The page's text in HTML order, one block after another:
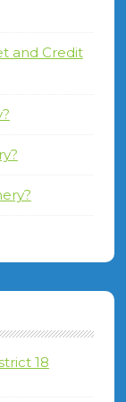
and Credit
18